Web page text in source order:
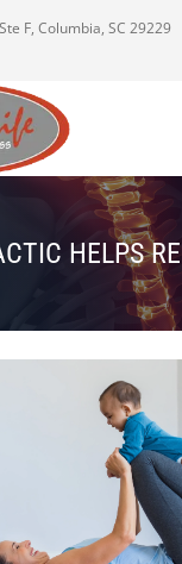
F, Columbia, SC 29229
HELPS